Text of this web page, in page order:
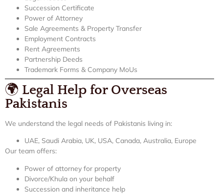
Succession Certificate
Power of Attorney
Sale Agreements & Property Transfer
Employment Contracts
Rent Agreements
Partnership Deeds
Trademark Forms & Company MoUs
🌍 Legal Help for Overseas
Pakistanis
We understand the legal needs of Pakistanis living in:
UAE, Saudi Arabia, UK, USA, Canada, Australia, Europe
Our team offers:
Power of attorney for property
Divorce/Khula on your behalf
Succession and inheritance help